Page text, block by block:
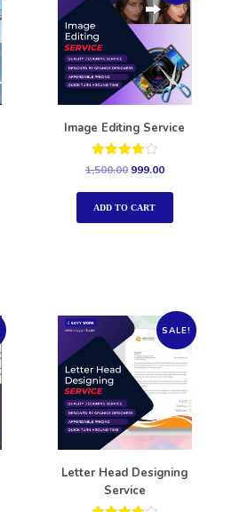
Image Editing Service
Rated
out of 5
1,500.00 999.00
ADD TO CART
SALE!
Letter Head Designing
Service